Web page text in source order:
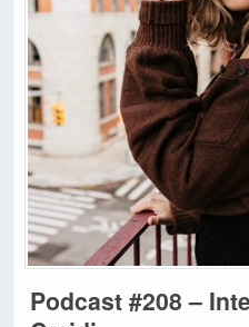
Podcast #208 –